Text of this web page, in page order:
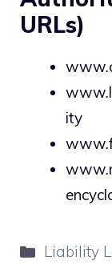
URLs)
ity
Liability